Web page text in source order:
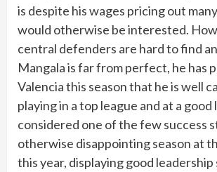
is despite his wages pricing out
would otherwise be interested.
central defenders are hard to find
Mangala is far from perfect, he has
Valencia this season that he is well
playing in a top league and at a good
considered one of the few success
otherwise disappointing season at
this year, displaying good leadership